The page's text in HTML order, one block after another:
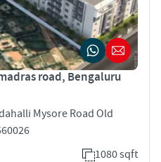
road, Bengaluru
Mysore Road Old
1080 sqft